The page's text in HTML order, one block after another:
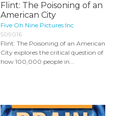
Flint: The Poisoning of an
American City
Five Oh Nine Pictures Inc
509016
Flint: The Poisoning of an American
City explores the critical question of
how 100,000 people in...